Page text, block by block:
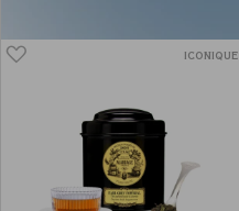
ICONIQUE